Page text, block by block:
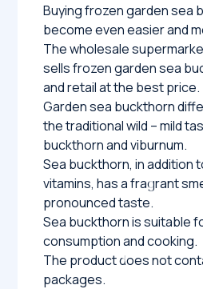
Buying frozen garden sea
become even easier and
The wholesale
sells frozen garden sea
and retail at the best price.
Garden sea buckthorn
the traditional wild – mild
buckthorn and viburnum.
Sea buckthorn, in addition
vitamins, has a fragrant
pronounced taste.
Sea buckthorn is suitable
consumption and cooking.
The product does not
packages.